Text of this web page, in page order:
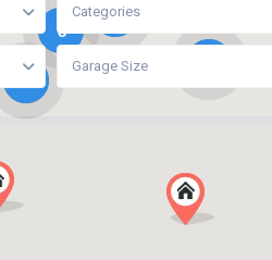
6
8
Categories
Garage Size